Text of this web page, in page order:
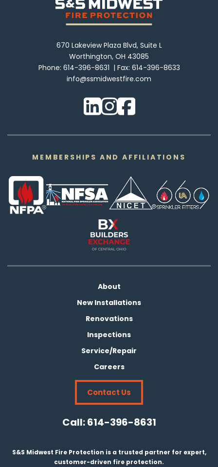
670 Lakeview Plaza Blvd, Suite L
Worthington, OH 43085
Phone: 614-396-8631 Fax: 614-396-8633
info@ssmidwestfire.com
MEMBERSHIPS AND AFFILIATIONS
About
New Installations
Renovations
Inspections
Service/Repair
Careers
Contact Us
Call:614-396-8631
S&S Midwest Fire Protection is a trusted partner for expert,
customer-driven fire protection.